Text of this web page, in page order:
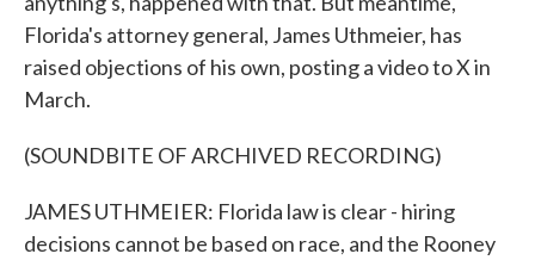
Florida's attorney general, James Uthmeier, has
raised objections of his own, posting a video to X in
March.
(SOUNDBITE OF ARCHIVED RECORDING)
JAMES UTHMEIER: Florida law is clear - hiring
decisions cannot be based on race, and the Rooney